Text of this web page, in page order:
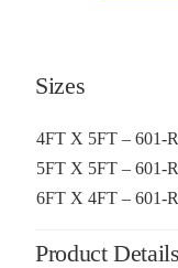
Sizes
4FT X 5FT – 601-
5FT X 5FT – 601-
6FT X 4FT – 601-
Product Details